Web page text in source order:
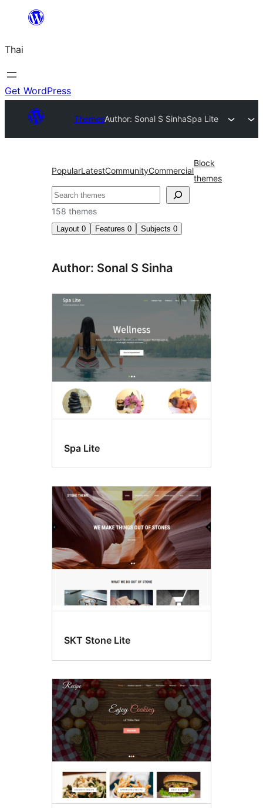
ยัง
เนื้อหา
Thai
Get WordPress
ThemesAuthor: Sonal S SinhaSpa Lite
PopularLatestCommunityCommercial
Block
themes
ค้นหา
158 themes
Layout 0 Features 0 Subjects 0
Author: Sonal S Sinha
Spa Lite
SKT Stone Lite